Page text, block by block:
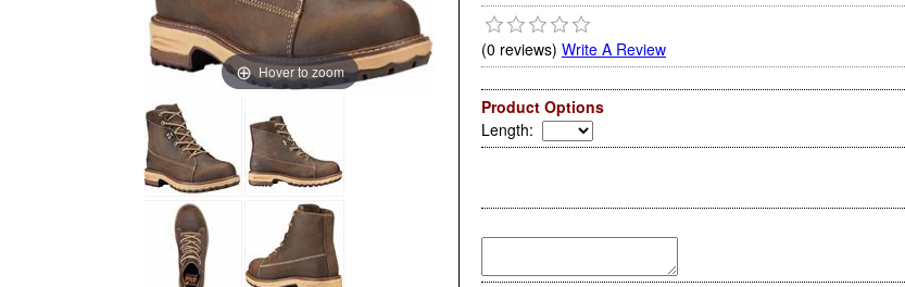
Hover to zoom
(0 reviews) Write A Review
Product Options
Length: